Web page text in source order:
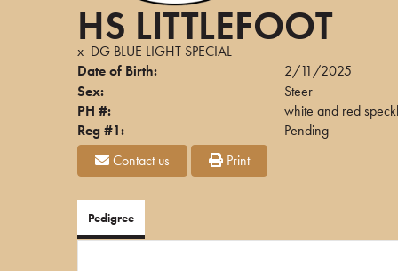
HS LITTLEFOOT
x DG BLUE LIGHT SPECIAL
Date of Birth:
2/11/2025
Sex:
Steer
PH #:
white and red
Reg #1:
Pending
Contact us
Print
Pedigree